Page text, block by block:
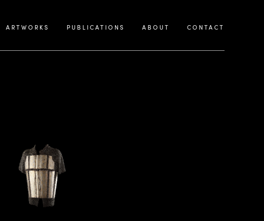
ARTWORKS PUBLICATIONS ABOUT CONTACT